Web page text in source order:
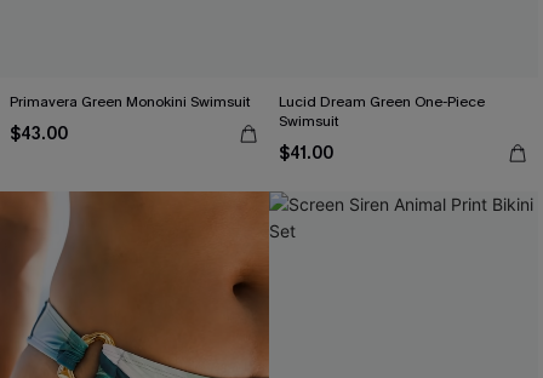
Primavera Green Monokini Swimsuit
$43.00
Lucid Dream Green One-Piece
Swimsuit
$41.00